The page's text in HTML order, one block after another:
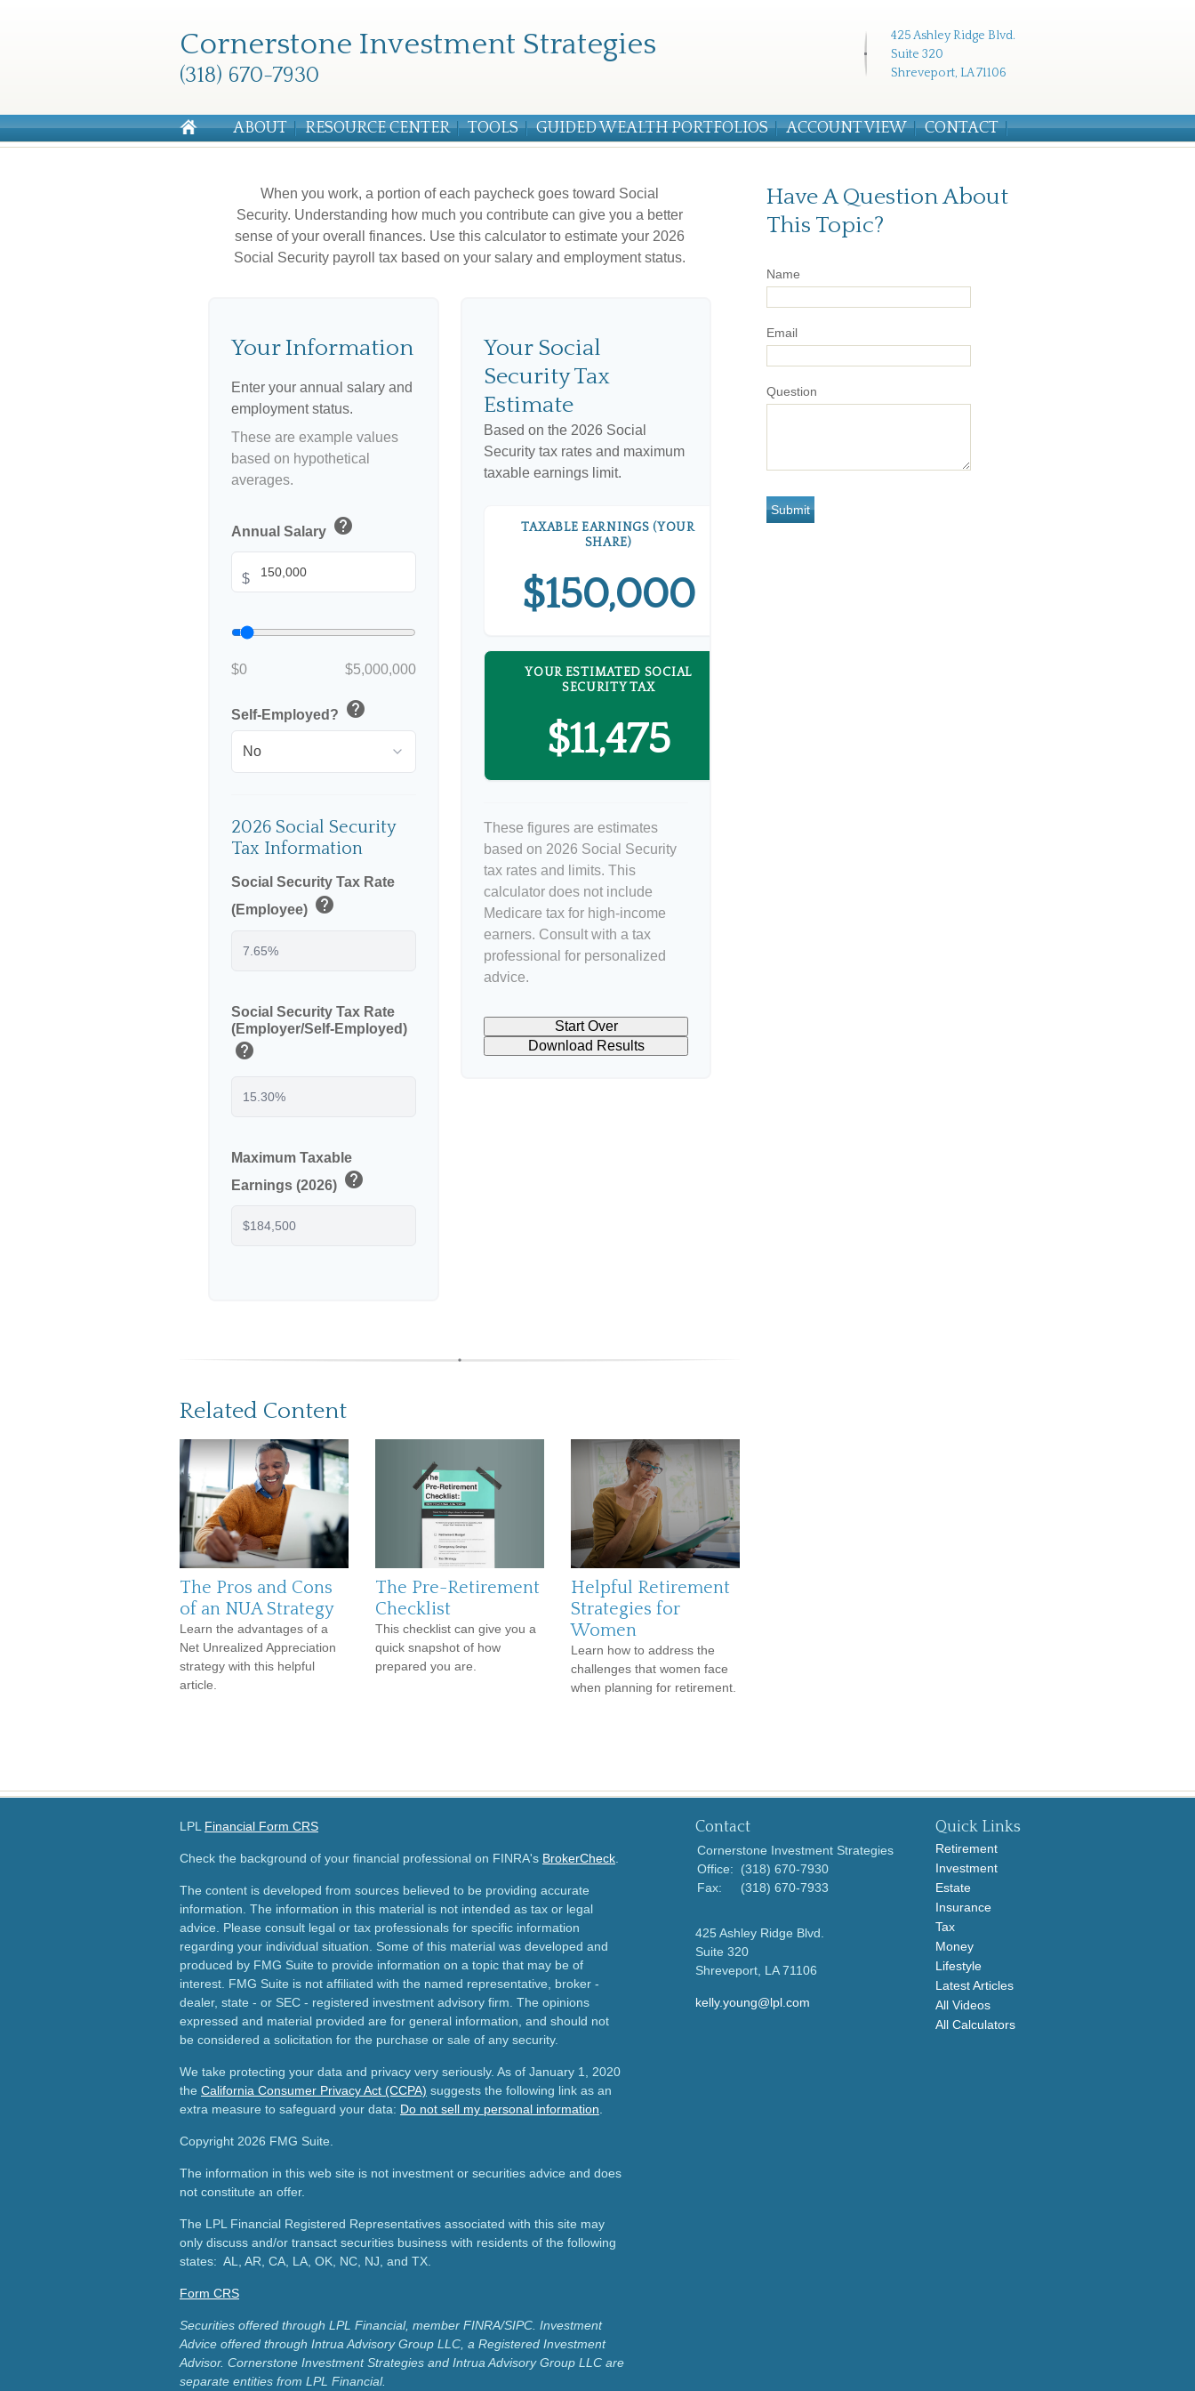
425 Ashley Ridge Blvd.
Suite 320
Shreveport, LA 71106
Cornerstone Investment Strategies
(318) 670-7930
ABOUT RESOURCE CENTER TOOLS GUIDED WEALTH PORTFOLIOS ACCOUNT VIEW CONTACT
When you work, a portion of each paycheck goes toward Social
Security. Understanding how much you contribute can give you a better
sense of your overall finances. Use this calculator to estimate your 2026
Social Security payroll tax based on your salary and employment status.
Your Information
Enter your annual salary and
employment status.
These are example values
based on hypothetical
averages.
Annual Salary help
$
$0 $5,000,000
Self-Employed? help
2026 Social Security
Tax Information
Social Security Tax Rate
(Employee) help
Social Security Tax Rate
(Employer/Self-Employed)
help
Maximum Taxable
Earnings (2026) help
Your Social
Security Tax
Estimate
Based on the 2026 Social
Security tax rates and maximum
taxable earnings limit.
TAXABLE EARNINGS (YOUR
SHARE)
$150,000
YOUR ESTIMATED SOCIAL
SECURITY TAX
$11,475
These figures are estimates
based on 2026 Social Security
tax rates and limits. This
calculator does not include
Medicare tax for high-income
earners. Consult with a tax
professional for personalized
advice.
Start Over
Download Results
Related Content
The Pros and Cons
of an NUA Strategy
Learn the advantages of a
Net Unrealized Appreciation
strategy with this helpful
article.
The Pre-Retirement
Checklist
This checklist can give you a
quick snapshot of how
prepared you are.
Helpful Retirement
Strategies for
Women
Learn how to address the
challenges that women face
when planning for retirement.
Have A Question About
This Topic?
Name
Email
Question
LPL Financial Form CRS
Check the background of your financial professional on FINRA's BrokerCheck
The content is developed from sources believed to be providing accurate
information. The information in this material is not intended as tax or legal
advice. Please consult legal or tax professionals for specific information
regarding your individual situation. Some of this material was developed and
produced by FMG Suite to provide information on a topic that may be of
interest. FMG Suite is not affiliated with the named representative, broker -
dealer, state - or SEC - registered investment advisory firm. The opinions
expressed and material provided are for general information, and should not
be considered a solicitation for the purchase or sale of any security.
We take protecting your data and privacy very seriously. As of January 1, 2020
the California Consumer Privacy Act (CCPA) suggests the following link as an
extra measure to safeguard your data: Do not sell my personal information
Copyright 2026 FMG Suite.
The information in this web site is not investment or securities advice and does
not constitute an offer.
The LPL Financial Registered Representatives associated with this site may
only discuss and/or transact securities business with residents of the following
states: AL, AR, CA, LA, OK, NC, NJ, and TX.
Form CRS
Securities offered through LPL Financial, member FINRA/SIPC. Investment
Advice offered through Intrua Advisory Group LLC, a Registered Investment
Advisor. Cornerstone Investment Strategies and Intrua Advisory Group LLC are
separate entities from LPL Financial.
Contact
Cornerstone Investment Strategies
Office:
(318) 670-7930
Fax:
(318) 670-7933
425 Ashley Ridge Blvd.
Suite 320
Shreveport, LA 71106
kelly.young@lpl.com
Quick Links
Retirement
Investment
Estate
Insurance
Tax
Money
Lifestyle
Latest Articles
All Videos
All Calculators